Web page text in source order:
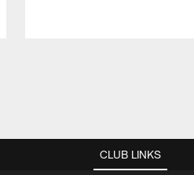
CLUB LINKS